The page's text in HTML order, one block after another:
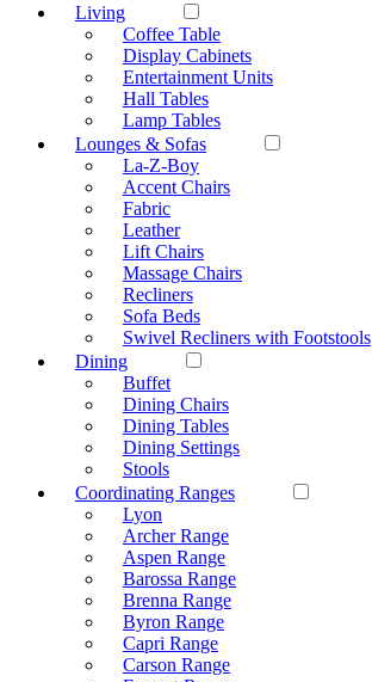
Living
Coffee Table
Display Cabinets
Entertainment Units
Hall Tables
Lamp Tables
Lounges & Sofas
La-Z-Boy
Accent Chairs
Fabric
Leather
Lift Chairs
Massage Chairs
Recliners
Sofa Beds
Swivel Recliners with Footstools
Dining
Buffet
Dining Chairs
Dining Tables
Dining Settings
Stools
Coordinating Ranges
Lyon
Archer Range
Aspen Range
Barossa Range
Brenna Range
Byron Range
Capri Range
Carson Range